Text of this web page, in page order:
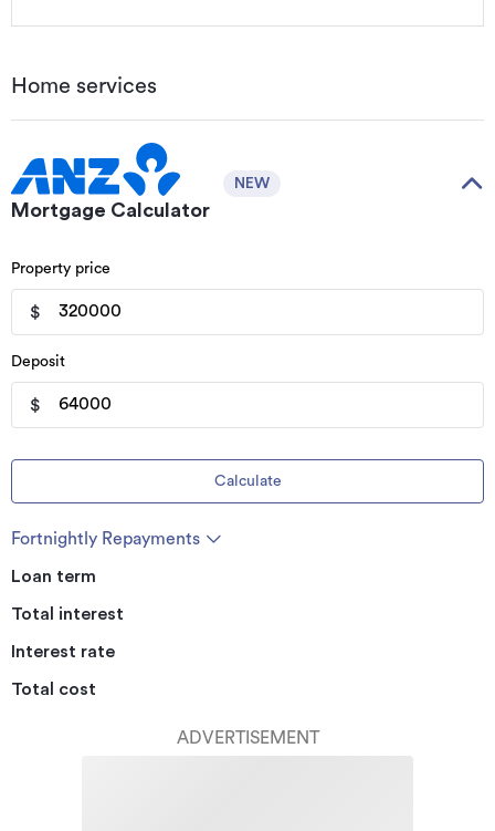
Home services
Mortgage Calculator
NEW
Property price
$
Deposit
$
Calculate
Fortnightly Repayments
Loan term
Total interest
Interest rate
Total cost
ADVERTISEMENT